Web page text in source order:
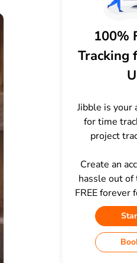
100%
Tracking
Jibble is
for time
project
Create an
hassle out
FREE forever